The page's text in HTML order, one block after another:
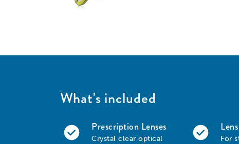
What's included
Prescription Lenses
Crystal clear optical
For